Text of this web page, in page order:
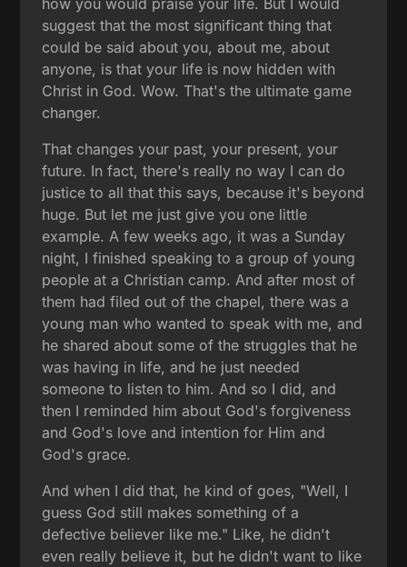
suggest that the most significant thing that
could be said about you, about me, about
anyone, is that your life is now hidden with
Christ in God. Wow. That's the ultimate game
changer.
That changes your past, your present, your
future. In fact, there's really no way I can do
justice to all that this says, because it's beyond
huge. But let me just give you one little
example. A few weeks ago, it was a Sunday
night, I finished speaking to a group of young
people at a Christian camp. And after most of
them had filed out of the chapel, there was a
young man who wanted to speak with me, and
he shared about some of the struggles that he
was having in life, and he just needed
someone to listen to him. And so I did, and
then I reminded him about God's forgiveness
and God's love and intention for Him and
God's grace.
And when I did that, he kind of goes, "Well, I
guess God still makes something of a
defective believer like me." Like, he didn't
even really believe it, but he didn't want to like